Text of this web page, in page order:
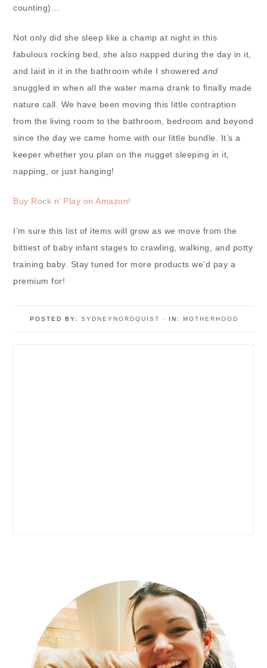
counting)…
Not only did she sleep like a champ at night in this
fabulous rocking bed, she also napped during the day in it,
and laid in it in the bathroom while I showered and
snuggled in when all the water mama drank to finally made
nature call. We have been moving this little contraption
from the living room to the bathroom, bedroom and beyond
since the day we came home with our little bundle. It’s a
keeper whether you plan on the nugget sleeping in it,
napping, or just hanging!
Buy Rock n’ Play on Amazon!
I’m sure this list of items will grow as we move from the
bittiest of baby infant stages to crawling, walking, and potty
training baby. Stay tuned for more products we’d pay a
premium for!
POSTED BY: SYDNEYNORDQUIST · IN: MOTHERHOOD